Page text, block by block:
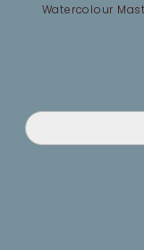
Watercolour